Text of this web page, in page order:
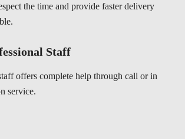
the time and provide faster delivery
Staff
offers complete help through call or in
service.